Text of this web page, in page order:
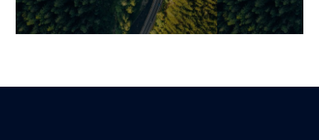
Become a Strategic Lever
Simple Digital